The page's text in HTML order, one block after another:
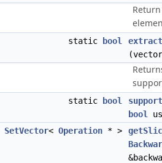
static bool
static bool
bool
SetVector< Operation * >